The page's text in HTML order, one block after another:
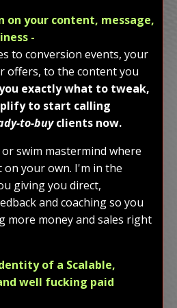
on your content, message,
-
to conversion events, your
offers, to the content you
you exactly what to tweak,
to start calling
to-buyclients now.
swim mastermind where
your own. I'm in the
giving you direct,
and coaching so you
more money and sales right
of a Scalable,
well fucking paid